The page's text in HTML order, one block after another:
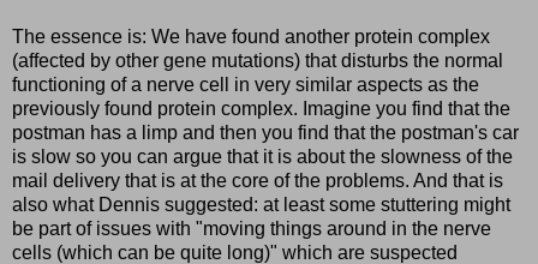
The essence is: We have found another protein complex
(affected by other gene mutations) that disturbs the normal
functioning of a nerve cell in very similar aspects as the
previously found protein complex. Imagine you find that the
postman has a limp and then you find that the postman's car
is slow so you can argue that it is about the slowness of the
mail delivery that is at the core of the problems. And that is
also what Dennis suggested: at least some stuttering might
be part of issues with "moving things around in the nerve
cells (which can be quite long)" which are suspected